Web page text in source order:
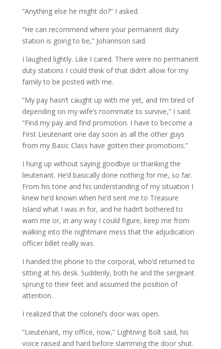
“Anything else he might do?” I asked.
“He can recommend where your permanent duty
station is going to be,” Johannson said.
I laughed lightly. Like I cared. There were no permanent
duty stations I could think of that didn’t allow for my
family to be posted with me.
“My pay hasn’t caught up with me yet, and I’m tired of
depending on my wife’s roommate to survive,” I said.
“Find my pay and find promotion. I have to become a
First Lieutenant one day soon as all the other guys
from my Basic Class have gotten their promotions.”
I hung up without saying goodbye or thanking the
lieutenant. He’d basically done nothing for me, so far.
From his tone and his understanding of my situation I
knew he’d known when he’d sent me to Treasure
Island what I was in for, and he hadn’t bothered to
warn me or, in any way I could figure, keep me from
walking into the nightmare mess that the adjudication
officer billet really was.
I handed the phone to the corporal, who’d returned to
sitting at his desk. Suddenly, both he and the sergeant
sprung to their feet and assumed the position of
attention.
I realized that the colonel’s door was open.
“Lieutenant, my office, now,” Lightning Bolt said, his
voice raised and hard before slamming the door shut.